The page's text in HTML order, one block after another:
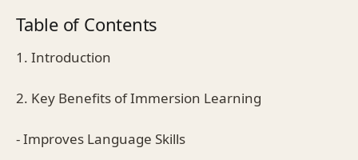
Table of Contents
1. Introduction
2. Key Benefits of Immersion Learning
- Improves Language Skills